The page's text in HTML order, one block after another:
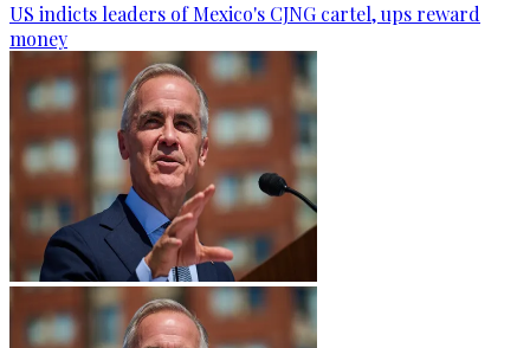
US indicts leaders of Mexico's CJNG cartel, ups reward
money